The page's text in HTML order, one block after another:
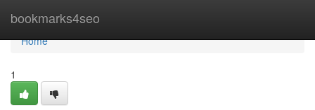
bookmarks4seo
Home
Home
1